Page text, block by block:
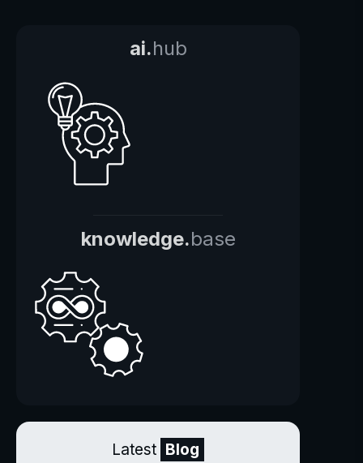
ai.hub
knowledge.base
Latest Blog